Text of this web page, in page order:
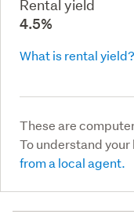
Rental yield
4.5%
What is rental yield?
These are
To understand your
from a local agent.